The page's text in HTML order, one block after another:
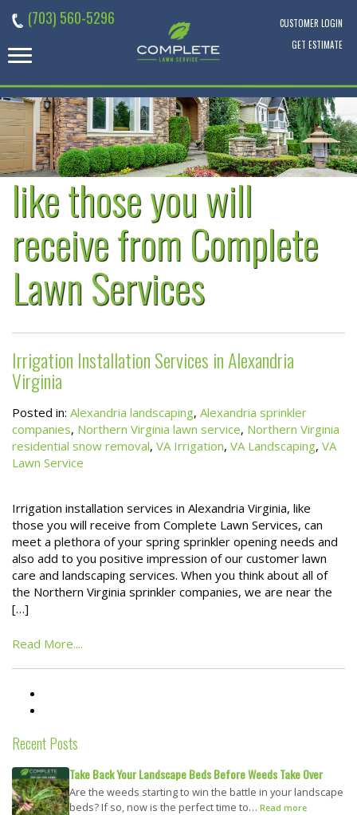
CUSTOMER LOGIN
GET ESTIMATE
(703) 560-5296
like those you will
receive from Complete
Lawn Services
Irrigation Installation Services in Alexandria
Virginia
Posted in: Alexandria landscaping, Alexandria sprinkler
companies, Northern Virginia lawn service, Northern Virginia
residential snow removal, VA Irrigation, VA Landscaping, VA
Lawn Service
Irrigation installation services in Alexandria Virginia, like
those you will receive from Complete Lawn Services, can
meet a plethora of your spring sprinkler opening needs and
also add to you positive impression of our customer lawn
care and landscaping services. When you think about all of
the Northern Virginia sprinkler companies, we are near the
[…]
Read More....
Recent Posts
Take Back Your Landscape Beds Before Weeds Take Over
Are the weeds starting to win the battle in your landscape
beds? If so, now is the perfect time to… Read more